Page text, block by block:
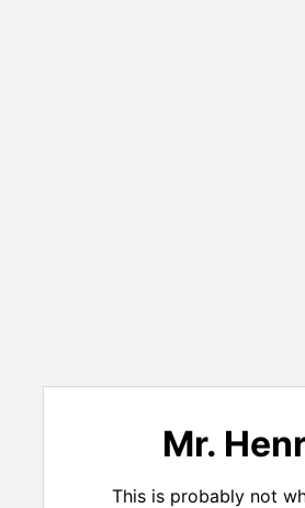
Mr.
This is probably not